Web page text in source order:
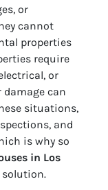
or
cannot
properties
require
or
can
situations,
and
is why so
in Los
solution.